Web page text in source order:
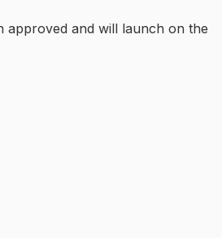
approved and will launch on the